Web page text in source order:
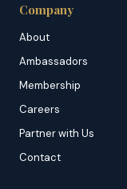
Company
About
Ambassadors
Membership
Careers
Partner with Us
Contact